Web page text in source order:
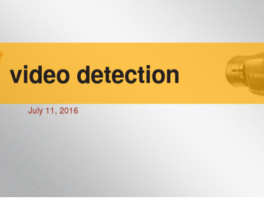
video detection
July 11, 2016